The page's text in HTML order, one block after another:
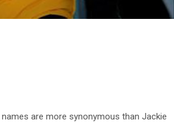
are more synonymous than Jackie